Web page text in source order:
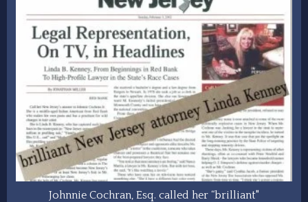
Johnnie Cochran, Esq. called her “brilliant"